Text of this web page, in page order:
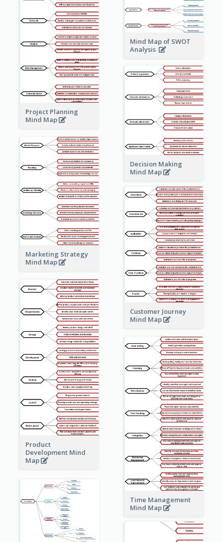
Mind Map of SWOT
Analysis
Project Planning
Mind Map
Decision Making
Mind Map
Marketing Strategy
Mind Map
Customer Journey
Mind Map
Product
Development Mind
Map
Time Management
Mind Map